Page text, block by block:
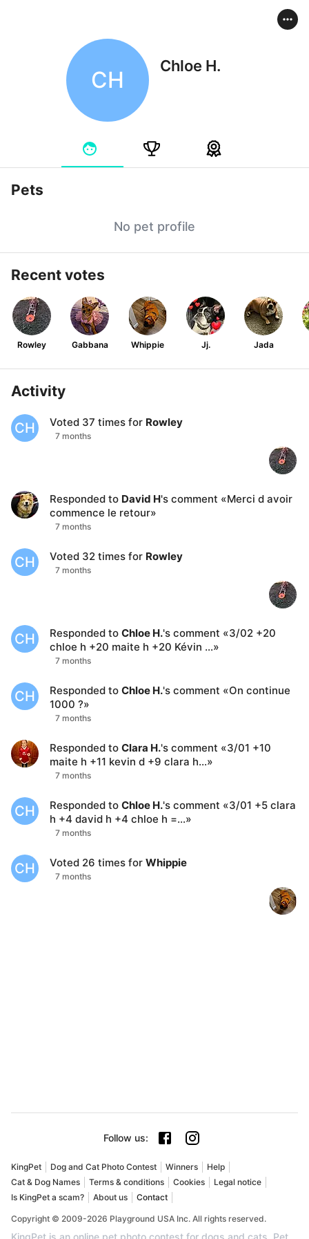
CH
Chloe H.
Pets
No pet profile
Recent votes
Rowley Gabbana Whippie Jj. Jada
Activity
CH Voted 37 times for Rowley
7 months
Responded to David H's comment «Merci d avoir
commence le retour»
7 months
CH Voted 32 times for Rowley
7 months
CH Responded to Chloe H.'s comment «3/02 +20
chloe h +20 maite h +20 Kévin …»
7 months
CH Responded to Chloe H.'s comment «On continue
1000 ?»
7 months
Responded to Clara H.'s comment «3/01 +10
maite h +11 kevin d +9 clara h…»
7 months
CH Responded to Chloe H.'s comment «3/01 +5 clara
h +4 david h +4 chloe h =…»
7 months
CH Voted 26 times for Whippie
7 months
Follow us:
KingPet Dog and Cat Photo Contest Winners
Help
Cat & Dog Names
Terms & conditions Cookies
Legal notice
Is KingPet a scam?
About us Contact
Copyright © 2009-2026 Playground USA Inc. All rights reserved.
KingPet is an online pet photo contest for dogs and cats. Pet